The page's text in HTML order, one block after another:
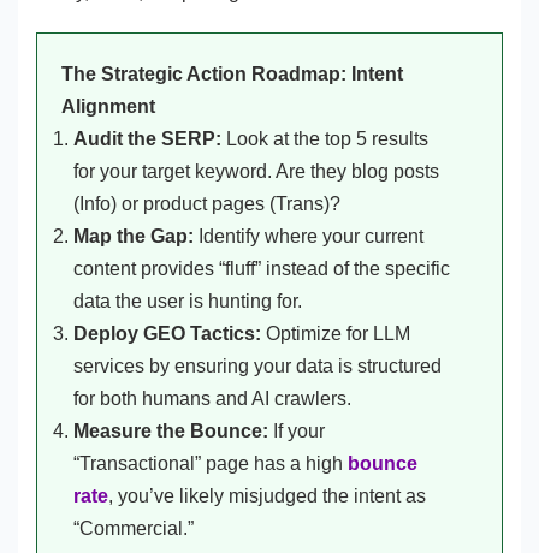
The Strategic Action Roadmap: Intent
Alignment
Audit the SERP: Look at the top 5 results
for your target keyword. Are they blog posts
(Info) or product pages (Trans)?
Map the Gap: Identify where your current
content provides “fluff” instead of the specific
data the user is hunting for.
Deploy GEO Tactics: Optimize for LLM
services by ensuring your data is structured
for both humans and AI crawlers.
Measure the Bounce: If your
“Transactional” page has a high bounce
rate, you’ve likely misjudged the intent as
“Commercial.”